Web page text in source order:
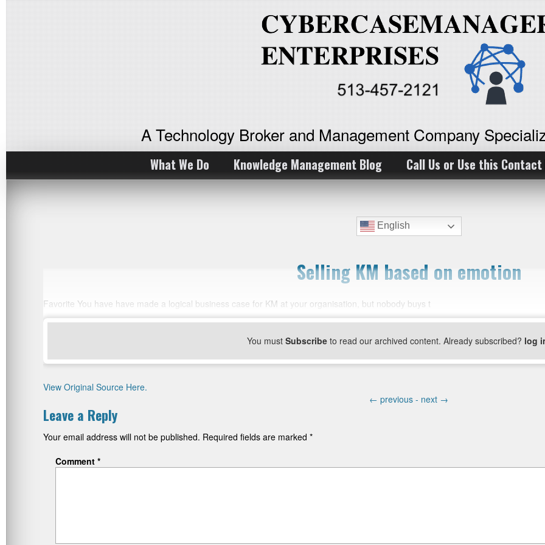
A Technology Broker and Management Company
What We Do Knowledge Management Blog Call Us or Use this Contact
English
Selling KM based on emotion
Favorite You have have made a logical business case for KM at your organisation, but nobody buys t
You must Subscribe to read our archived content. Already subscribed? log
View Original Source Here.
← previous - next →
Leave a Reply
Your email address will not be published. Required fields are marked *
Comment *